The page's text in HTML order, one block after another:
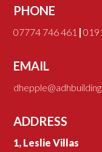
PHONE
07774 746 461 |
EMAIL
ADDRESS
1, Leslie Villas